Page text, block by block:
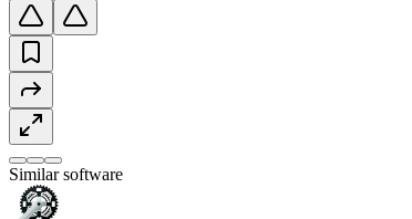
Similar software